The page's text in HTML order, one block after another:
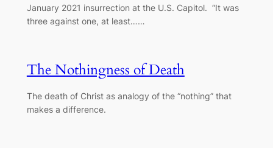
January 2021 insurrection at the U.S. Capitol. “It was
three against one, at least……
The Nothingness of Death
The death of Christ as analogy of the “nothing” that
makes a difference.